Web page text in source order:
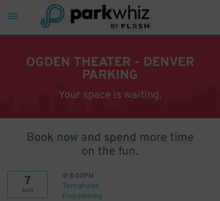
OGDEN THEATER - DENVER
PARKING
Your space is waiting.
Book now and spend more time
on the fun.
7
AUG
@ 8:00PM
Tomahawk
Find parking